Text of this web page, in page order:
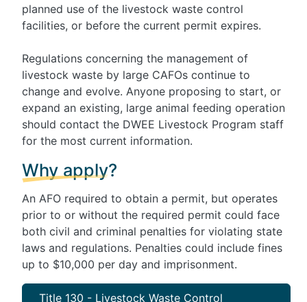
planned use of the livestock waste control
facilities, or before the current permit expires.
Regulations concerning the management of
livestock waste by large CAFOs continue to
change and evolve. Anyone proposing to start, or
expand an existing, large animal feeding operation
should contact the DWEE Livestock Program staff
for the most current information.
Why apply?
An AFO required to obtain a permit, but operates
prior to or without the required permit could face
both civil and criminal penalties for violating state
laws and regulations. Penalties could include fines
up to $10,000 per day and imprisonment.
Title 130 - Livestock Waste Control